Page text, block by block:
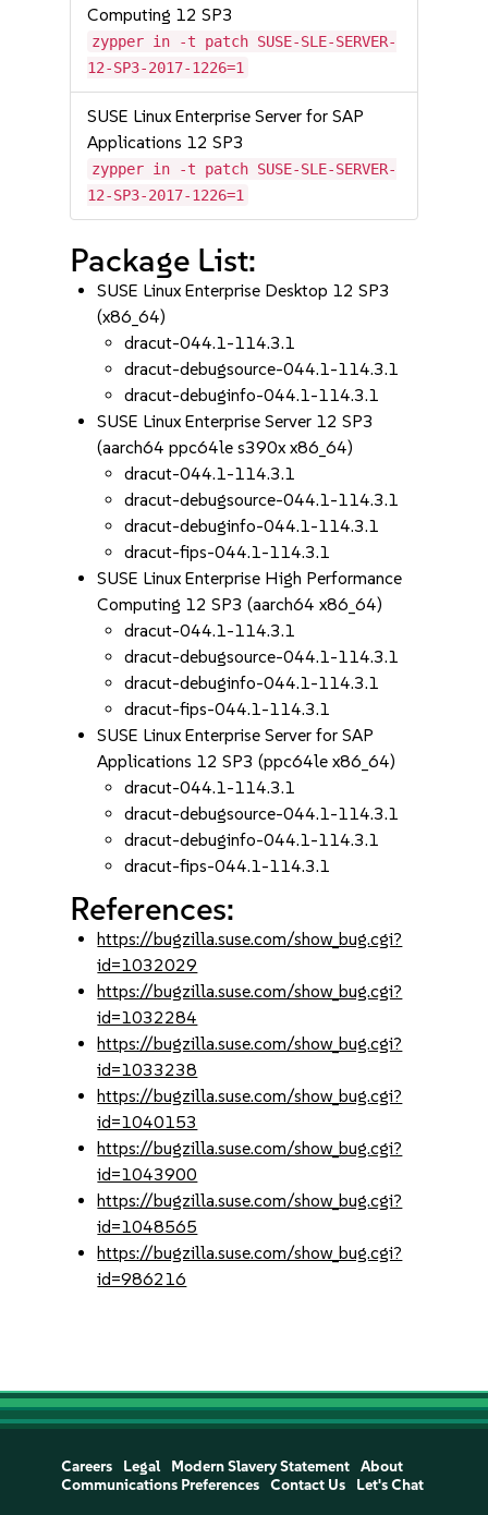
Computing 12 SP3
zypper in -t patch SUSE-SLE-SERVER-
12-SP3-2017-1226=1
SUSE Linux Enterprise Server for SAP
Applications 12 SP3
zypper in -t patch SUSE-SLE-SERVER-
12-SP3-2017-1226=1
Package List:
SUSE Linux Enterprise Desktop 12 SP3
(x86_64)
dracut-044.1-114.3.1
dracut-debugsource-044.1-114.3.1
dracut-debuginfo-044.1-114.3.1
SUSE Linux Enterprise Server 12 SP3
(aarch64 ppc64le s390x x86_64)
dracut-044.1-114.3.1
dracut-debugsource-044.1-114.3.1
dracut-debuginfo-044.1-114.3.1
dracut-fips-044.1-114.3.1
SUSE Linux Enterprise High Performance
Computing 12 SP3 (aarch64 x86_64)
dracut-044.1-114.3.1
dracut-debugsource-044.1-114.3.1
dracut-debuginfo-044.1-114.3.1
dracut-fips-044.1-114.3.1
SUSE Linux Enterprise Server for SAP
Applications 12 SP3 (ppc64le x86_64)
dracut-044.1-114.3.1
dracut-debugsource-044.1-114.3.1
dracut-debuginfo-044.1-114.3.1
dracut-fips-044.1-114.3.1
References:
https://bugzilla.suse.com/show_bug.cgi?
id=1032029
https://bugzilla.suse.com/show_bug.cgi?
id=1032284
https://bugzilla.suse.com/show_bug.cgi?
id=1033238
https://bugzilla.suse.com/show_bug.cgi?
id=1040153
https://bugzilla.suse.com/show_bug.cgi?
id=1043900
https://bugzilla.suse.com/show_bug.cgi?
id=1048565
https://bugzilla.suse.com/show_bug.cgi?
id=986216
Careers Legal Modern Slavery Statement
About
Communications Preferences
Contact Us Let's Chat